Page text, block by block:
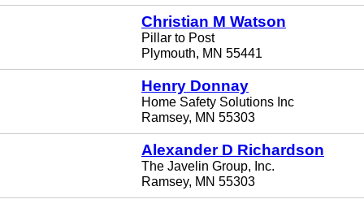
Christian M Watson
Pillar to Post
Plymouth, MN 55441
Henry Donnay
Home Safety Solutions Inc
Ramsey, MN 55303
Alexander D Richardson
The Javelin Group, Inc.
Ramsey, MN 55303